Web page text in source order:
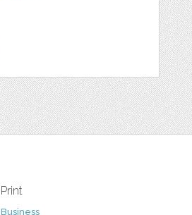
Print
Business